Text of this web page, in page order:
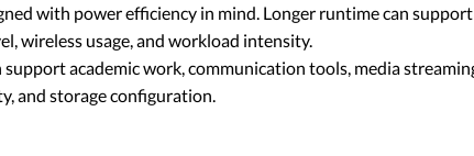
with power efficiency in mind. Longer runtime can
wireless usage, and workload intensity.
support academic work, communication tools, media
and storage configuration.